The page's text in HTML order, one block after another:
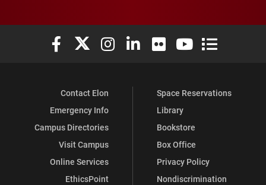
Elon University Facebook
Elon University X (formerly Twitter)
Elon University Instagram
Elon University LinkedIn
Elon University Flickr
Elon University
Elon
Contact Elon
Emergency Info
Campus Directories
Visit Campus
Online Services
EthicsPoint
Space Reservations
Library
Bookstore
Box Office
Privacy Policy
Nondiscrimination